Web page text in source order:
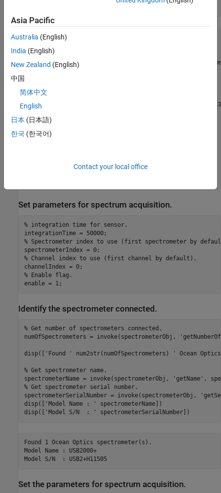
NatUSB_64
Instrument Device Object Using Driver :
      Type:               Spectrometer
      Manufacturer:       Ocean Optics
Model:              QE65 Pro, Maya2000 Pro, Jaz
   Driver Information
      DriverType:         MATLAB generic
      DriverName:         OceanOptics_OmniDriver.mdd
   Communication State
      Status:             open
Set parameters for spectrum acquisition.
% integration time for sensor.
% Spectrometer index to use (first spectrometer by
% Channel index to use (first channel by default).
% Enable flag.
Identify the spectrometer connected.
% Get number of spectrometers connected.
numOfSpectrometers = invoke(spectrometerObj,
disp([ 'Found ' num2str(numOfSpectrometers) ' Ocean
% Get spectrometer name.
spectrometerName = invoke(spectrometerObj,
'getName'
% Get spectrometer serial number.
spectrometerSerialNumber = invoke(spectrometerObj,
disp([
'Model Name : '
spectrometerName])
disp([
'Model S/N  : '
Found 1 Ocean Optics spectrometer(s).
Model Name : USB2000+
Set the parameters for spectrum acquisition.
Asia Pacific
Australia (English)
India (English)
New Zealand (English)
中国
简体中文
English
日本 (日本語)
한국 (한국어)
Contact your local office